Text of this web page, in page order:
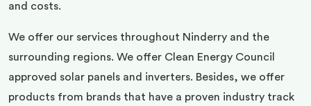
and costs.
We offer our services throughout Ninderry and the
surrounding regions. We offer Clean Energy Council
approved solar panels and inverters. Besides, we offer
products from brands that have a proven industry track